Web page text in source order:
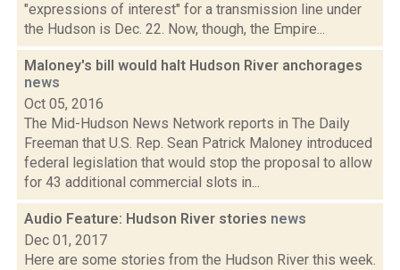
"expressions of interest" for a transmission line under
the Hudson is Dec. 22. Now, though, the Empire...
Maloney's bill would halt Hudson River anchorages
news
Oct 05, 2016
The Mid-Hudson News Network reports in The Daily
Freeman that U.S. Rep. Sean Patrick Maloney introduced
federal legislation that would stop the proposal to allow
for 43 additional commercial slots in...
Audio Feature: Hudson River stories news
Dec 01, 2017
Here are some stories from the Hudson River this week.